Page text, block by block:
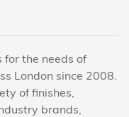
the needs of
London since 2008.
of finishes,
brands,